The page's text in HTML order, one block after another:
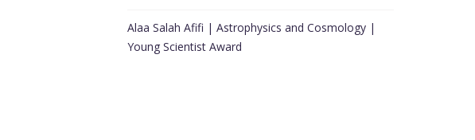
Alaa Salah Afifi | Astrophysics and Cosmology |
Young Scientist Award